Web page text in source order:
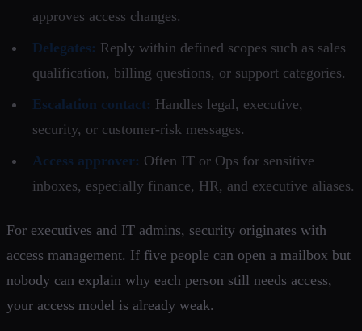
approves access changes.
Delegates: Reply within defined scopes such as sales
qualification, billing questions, or support categories.
Escalation contact: Handles legal, executive,
security, or customer-risk messages.
Access approver: Often IT or Ops for sensitive
inboxes, especially finance, HR, and executive aliases.
For executives and IT admins, security originates with
access management. If five people can open a mailbox but
nobody can explain why each person still needs access,
your access model is already weak.